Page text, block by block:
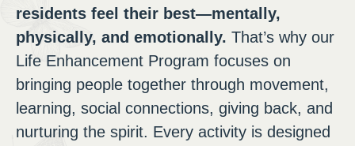
residents feel their best—mentally,
physically, and emotionally. That’s why our
Life Enhancement Program focuses on
bringing people together through movement,
learning, social connections, giving back, and
nurturing the spirit. Every activity is designed